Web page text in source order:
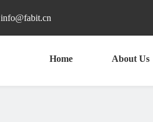
info@fabit.cn
Home About Us